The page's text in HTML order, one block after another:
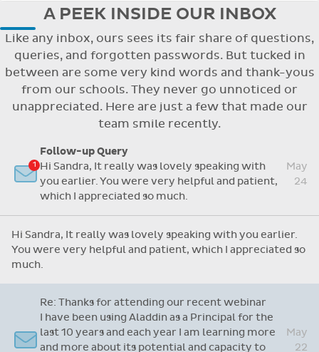
Teachers can enter requests for planned
absence in advance
Flexible access options for who can see
and approve absences
Absence reasons on Aladdin are kept up to
date with those provided by the OLCS
A PEEK INSIDE OUR INBOX
Like any inbox, ours sees its fair share of questions,
queries, and forgotten passwords. But tucked in
between are some very kind words and thank-yous
from our schools. They never go unnoticed or
unappreciated. Here are just a few that made our
team smile recently.
Re: Support Query
Dear Grainne, Thanks so much for your time and
attention and let me take this opportunity to
say you are doing a fantastic job with this
Apr
Dear Grainne, Thanks so much for your time and attention
one before but yours is so user friendly.
Follow-up Query
Hi Sandra, It really was lovely speaking with
you earlier. You were very helpful and patient,
which I appreciated so much.
May
Hi Sandra, It really was lovely speaking with you earlier.
You were very helpful and patient, which I appreciated so
much.